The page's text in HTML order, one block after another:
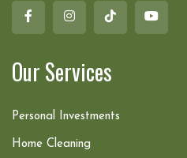
Our Services
Personal Investments
Home Cleaning